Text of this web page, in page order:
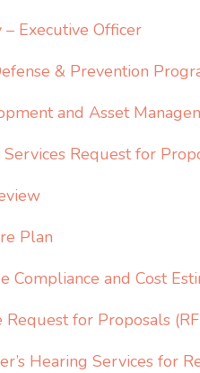
Executive Officer
& Prevention
and Asset
Request for
Plan
Compliance and Cost
for Proposals
Hearing Services for